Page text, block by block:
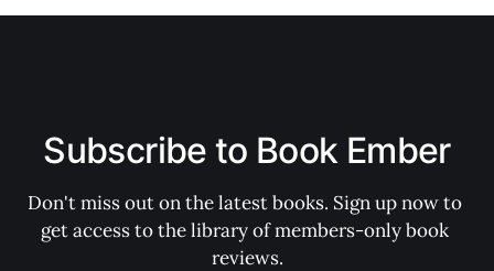
Subscribe to Book Ember
Don't miss out on the latest books. Sign up now to
get access to the library of members-only book
reviews.